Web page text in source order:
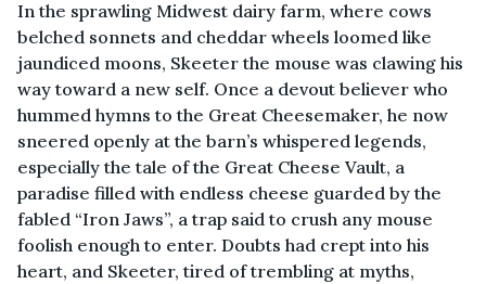
In the sprawling Midwest dairy farm, where cows
belched sonnets and cheddar wheels loomed like
jaundiced moons, Skeeter the mouse was clawing his
way toward a new self. Once a devout believer who
hummed hymns to the Great Cheesemaker, he now
sneered openly at the barn’s whispered legends,
especially the tale of the Great Cheese Vault, a
paradise filled with endless cheese guarded by the
fabled “Iron Jaws”, a trap said to crush any mouse
foolish enough to enter. Doubts had crept into his
heart, and Skeeter, tired of trembling at myths,